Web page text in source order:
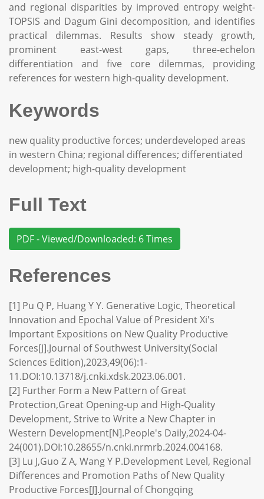
and regional disparities by improved entropy weight-
TOPSIS and Dagum Gini decomposition, and identifies
practical dilemmas. Results show steady growth,
prominent east-west gaps, three-echelon
differentiation and five core dilemmas, providing
references for western high-quality development.
Keywords
new quality productive forces; underdeveloped areas
in western China; regional differences; differentiated
development; high-quality development
Full Text
PDF - Viewed/Downloaded: 6 Times
References
[1] Pu Q P, Huang Y Y. Generative Logic, Theoretical
Innovation and Epochal Value of President Xi's
Important Expositions on New Quality Productive
Forces[J].Journal of Southwest University(Social
Sciences Edition),2023,49(06):1-
11.DOI:10.13718/j.cnki.xdsk.2023.06.001.
[2] Further Form a New Pattern of Great
Protection,Great Opening-up and High-Quality
Development, Strive to Write a New Chapter in
Western Development[N].People's Daily,2024-04-
24(001).DOI:10.28655/n.cnki.nrmrb.2024.004168.
[3] Lu J,Guo Z A, Wang Y P.Development Level, Regional
Differences and Promotion Paths of New Quality
Productive Forces[J].Journal of Chongqing